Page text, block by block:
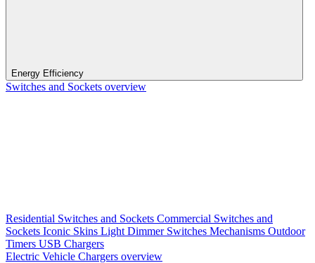
Energy Efficiency
Switches and Sockets overview
Residential Switches and Sockets Commercial Switches and
Sockets Iconic Skins Light Dimmer Switches Mechanisms Outdoor
Timers USB Chargers
Electric Vehicle Chargers overview